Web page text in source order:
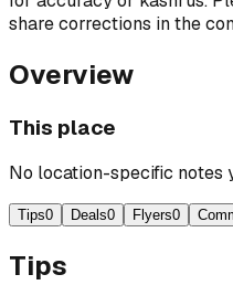
share corrections in the
Overview
This place
No location-specific notes
Tips0 Deals0 Flyers0
Tips